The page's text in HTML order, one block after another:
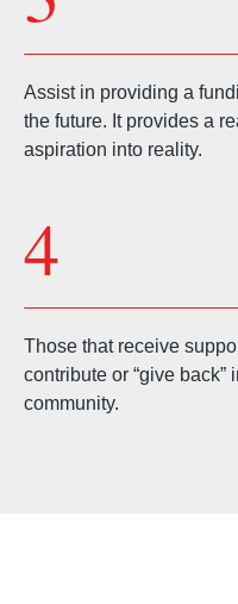
Assist in providing a
the future. It provides a
aspiration into reality.
4
Those that receive
contribute or “give back”
community.